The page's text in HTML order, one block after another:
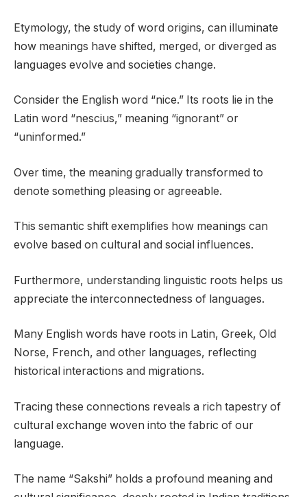
Etymology, the study of word origins, can illuminate
how meanings have shifted, merged, or diverged as
languages evolve and societies change.
Consider the English word “nice.” Its roots lie in the
Latin word “nescius,” meaning “ignorant” or
“uninformed.”
Over time, the meaning gradually transformed to
denote something pleasing or agreeable.
This semantic shift exemplifies how meanings can
evolve based on cultural and social influences.
Furthermore, understanding linguistic roots helps us
appreciate the interconnectedness of languages.
Many English words have roots in Latin, Greek, Old
Norse, French, and other languages, reflecting
historical interactions and migrations.
Tracing these connections reveals a rich tapestry of
cultural exchange woven into the fabric of our
language.
The name “Sakshi” holds a profound meaning and